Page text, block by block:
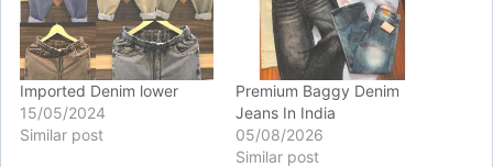
Imported Denim lower
15/05/2024
Similar post
Premium Baggy Denim
Jeans In India
05/08/2026
Similar post